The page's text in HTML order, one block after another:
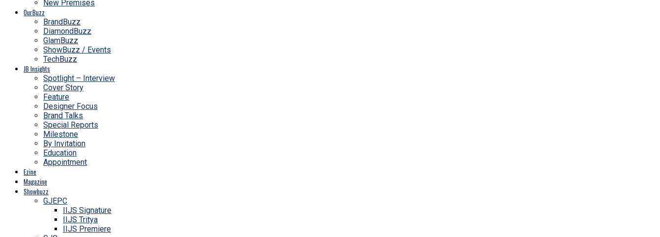
New Premises
OurBuzz
BrandBuzz
DiamondBuzz
GlamBuzz
ShowBuzz / Events
TechBuzz
JB Insights
Spotlight – Interview
Cover Story
Feature
Designer Focus
Brand Talks
Special Reports
Milestone
By Invitation
Education
Appointment
Ezine
Magazine
Showbuzz
GJEPC
IIJS Signature
IIJS Tritya
IIJS Premiere